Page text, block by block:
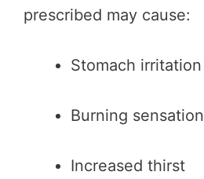
prescribed may cause:
Stomach irritation
Burning sensation
Increased thirst